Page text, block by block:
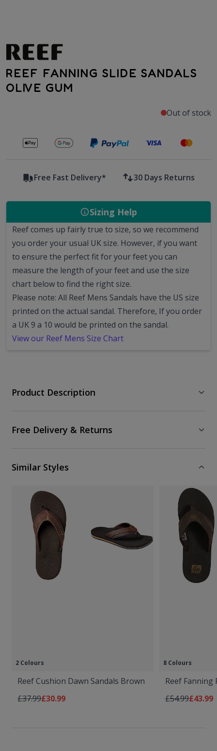
REEF FANNING SLIDE SANDALS
OLIVE GUM
Out of stock
Secure payments with
Free Fast Delivery* 30 Days Returns
Sizing Help
Reef comes up fairly true to size, so we recommend
you order your usual UK size. However, if you want
to ensure the perfect fit for your feet you can
measure the length of your feet and use the size
chart below to find the right size.
Please note: All Reef Mens Sandals have the US size
printed on the actual sandal. Therefore, If you order
a UK 9 a 10 would be printed on the sandal.
View our Reef Mens Size Chart
Product Description
Free Delivery & Returns
Similar Styles
2 Colours
Reef Cushion Dawn Sandals Brown
Regular Price
£37.99As low as
£30.99
8 Colours
Reef Fanning
Regular Price
£54.99As low
£43.99